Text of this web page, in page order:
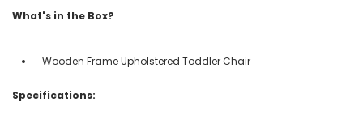
What's in the Box?
Wooden Frame Upholstered Toddler Chair
Specifications: